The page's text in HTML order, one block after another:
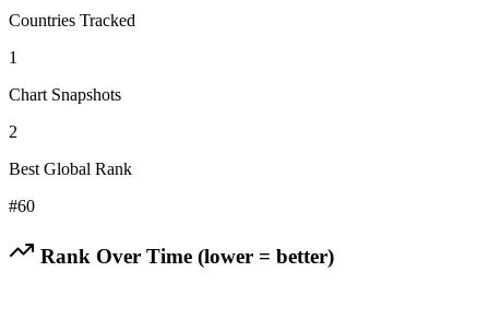
Countries Tracked
1
Chart Snapshots
2
Best Global Rank
#60
Rank Over Time (lower = better)